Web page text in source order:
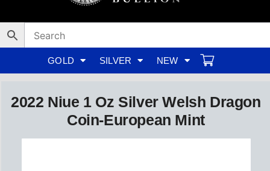
to
content
GOLD SILVER NEW
2022 Niue 1 Oz Silver Welsh Dragon
Coin-European Mint